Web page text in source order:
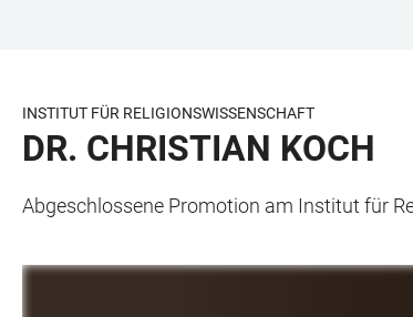
BARRIEREFREIHEIT
INSTITUT FÜR RELIGIONSWISSENSCHAFT
DR. CHRISTIAN KOCH
Abgeschlossene Promotion am Institut für